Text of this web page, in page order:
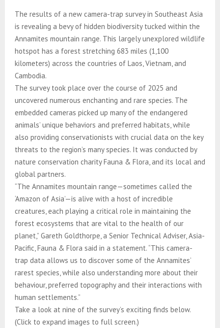
The results of a new camera-trap survey in Southeast Asia
is revealing a bevy of hidden biodiversity tucked within the
Annamites mountain range. This largely unexplored wildlife
hotspot has a forest stretching 683 miles (1,100
kilometers) across the countries of Laos, Vietnam, and
Cambodia.
The survey took place over the course of 2025 and
uncovered numerous enchanting and rare species. The
embedded cameras picked up many of the endangered
animals’ unique behaviors and preferred habitats, while
also providing conservationists with crucial data on the key
threats to the region’s many species. It was conducted by
nature conservation charity Fauna & Flora, and its local and
global partners.
“The Annamites mountain range—sometimes called the
‘Amazon of Asia’—is alive with a host of incredible
creatures, each playing a critical role in maintaining the
forest ecosystems that are vital to the health of our
planet,” Gareth Goldthorpe, a Senior Technical Adviser, Asia-
Pacific, Fauna & Flora said in a statement. “This camera-
trap data allows us to discover some of the Annamites’
rarest species, while also understanding more about their
behaviour, preferred topography and their interactions with
human settlements.”
Take a look at nine of the survey’s exciting finds below.
(Click to expand images to full screen.)